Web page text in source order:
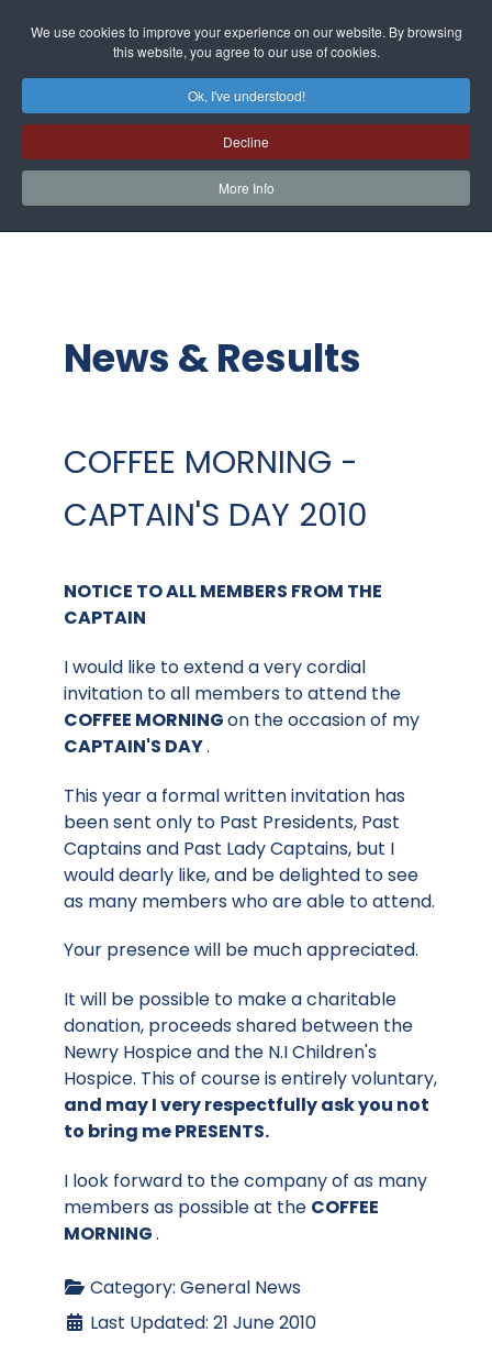
We use cookies to improve your experience on our website. By browsing
this website, you agree to our use of cookies.
Ok, I've understood!
Decline
More Info
News & Results
COFFEE MORNING -
CAPTAIN'S DAY 2010
NOTICE TO ALL MEMBERS FROM THE
CAPTAIN
I would like to extend a very cordial
invitation to all members to attend the
COFFEE MORNINGon the occasion of my
CAPTAIN'S DAY.
This year a formal written invitation has
been sent only to Past Presidents, Past
Captains and Past Lady Captains, but I
would dearly like, and be delighted to see
as many members who are able to attend.
Your presence will be much appreciated.
It will be possible to make a charitable
donation, proceeds shared between the
Newry Hospice and the N.I Children's
Hospice. This of course is entirely voluntary,
and may I very respectfully ask you not
to bring me PRESENTS.
I look forward to the company of as many
members as possible at the COFFEE
MORNING.
Category: General News
Last Updated: 21 June 2010